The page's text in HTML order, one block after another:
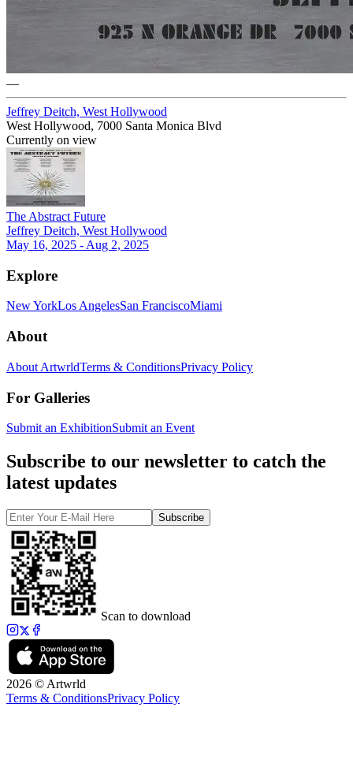
—
Jeffrey Deitch, West Hollywood
West Hollywood, 7000 Santa Monica Blvd
Currently on view
The Abstract Future
Jeffrey Deitch, West Hollywood
May 16, 2025 - Aug 2, 2025
Explore
New YorkLos AngelesSan FranciscoMiami
About
About ArtwrldTerms & ConditionsPrivacy Policy
For Galleries
Submit an ExhibitionSubmit an Event
Subscribe to our newsletter to catch the
latest updates
Subscribe
Scan to download
2026 © Artwrld
Terms & ConditionsPrivacy Policy